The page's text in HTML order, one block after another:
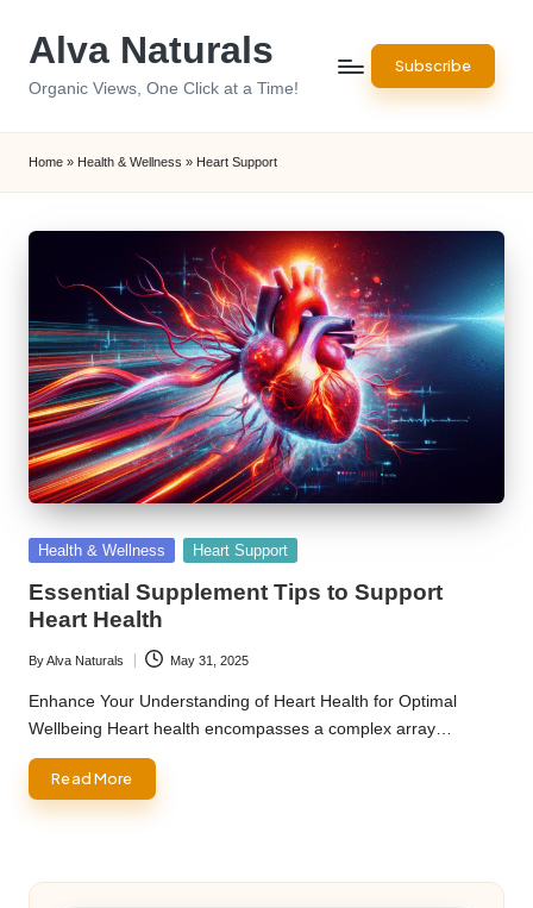
Alva Naturals
Organic Views, One Click at a Time!
Subscribe
Home » Health & Wellness » Heart Support
Posted
Health & Wellness Heart Support
Essential Supplement Tips to Support
Heart Health
Posted
by
ByAlva Naturals May 31, 2025
Enhance Your Understanding of Heart Health for Optimal
Wellbeing Heart health encompasses a complex array…
Read More